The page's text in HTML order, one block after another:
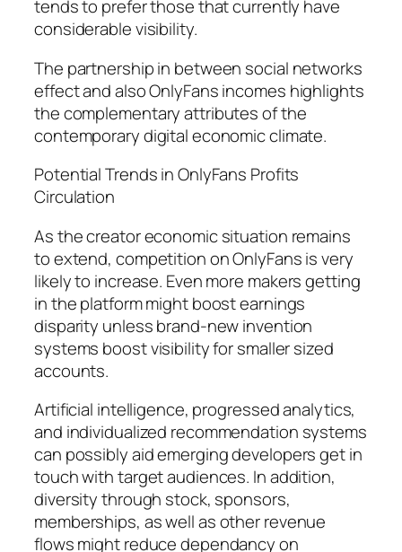
tends to prefer those that currently have
considerable visibility.
The partnership in between social networks
effect and also OnlyFans incomes highlights
the complementary attributes of the
contemporary digital economic climate.
Potential Trends in OnlyFans Profits
Circulation
As the creator economic situation remains
to extend, competition on OnlyFans is very
likely to increase. Even more makers getting
in the platform might boost earnings
disparity unless brand-new invention
systems boost visibility for smaller sized
accounts.
Artificial intelligence, progressed analytics,
and individualized recommendation systems
can possibly aid emerging developers get in
touch with target audiences. In addition,
diversity through stock, sponsors,
memberships, as well as other revenue
flows might reduce dependancy on